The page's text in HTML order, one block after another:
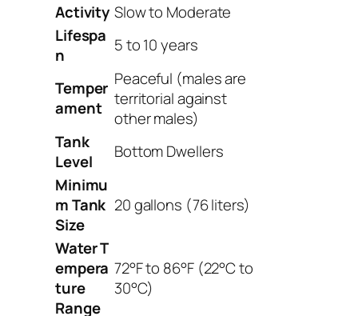
Activity Slow to Moderate
Lifespa
n
5 to 10 years
Temper
ament
Peaceful (males are
territorial against
other males)
Tank
Level
Bottom Dwellers
Minimu
m Tank
Size
20 gallons (76 liters)
WaterT
empera
ture
Range
72°F to 86°F (22°C to
30°C)